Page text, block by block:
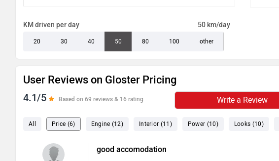
KM driven per day 50 km/day
20 30 40 50 80 100 other
User Reviews on Gloster Pricing
4.1/5 Based on 69 reviews & 16 rating Write a Review
All Price (6) Engine (12) Interior (11) Power (10) Looks (10)
good accomodation